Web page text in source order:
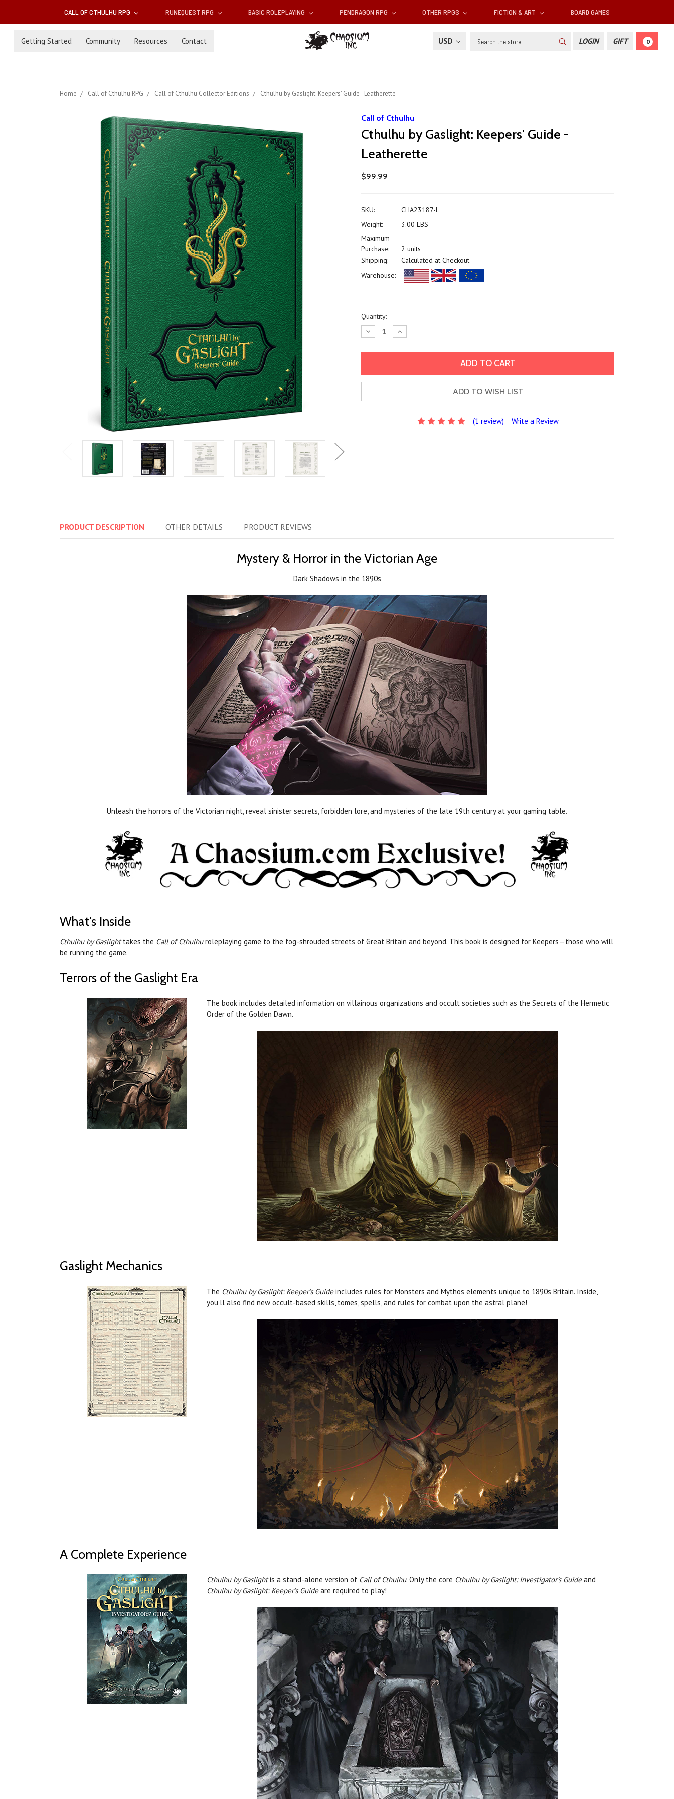
CALL OF CTHULHU RPG RUNEQUEST RPG BASIC ROLEPLAYING PENDRAGON RPG OTHER RPGS FICTION & ART BOARD GAMES
Getting Started Community Resources Contact USD Search LOGIN GIFT 0
Home Call of Cthulhu RPG Call of Cthulhu Collector Editions Cthulhu by Gaslight: Keepers' Guide - Leatherette
Call of Cthulhu
Cthulhu by Gaslight: Keepers' Guide -
Leatherette
$99.99
SKU:
CHA23187-L
Weight:
3.00 LBS
Maximum
Purchase:
2 units
Shipping:
Calculated at Checkout
Warehouse:
Current
Stock:
Quantity:
Decrease
Quantity:
Increase
Quantity:
ADD TO WISH LIST
(1 review) Write a Review
PRODUCT DESCRIPTION OTHER DETAILS PRODUCT REVIEWS
Mystery & Horror in the Victorian Age
Dark Shadows in the 1890s
Unleash the horrors of the Victorian night, reveal sinister secrets, forbidden lore, and mysteries of the late 19th century at your gaming table.
What's Inside
Cthulhu by Gaslighttakes the Call of Cthulhuroleplaying game to the fog-shrouded streets of Great Britain and beyond. This book is designed for Keepers—those who will
be running the game.
Terrors of the Gaslight Era
The book includes detailed information on villainous organizations and occult societies such as the Secrets of the Hermetic
Order of the Golden Dawn.
Gaslight Mechanics
The Cthulhu by Gaslight: Keeper’s Guideincludes rules for Monsters and Mythos elements unique to 1890s Britain. Inside,
you’ll also find new occult-based skills, tomes, spells, and rules for combat upon the astral plane!
A Complete Experience
Cthulhu by Gaslightis a stand-alone version of Call of Cthulhu. Only the core Cthulhu by Gaslight: Investigator’s Guideand
Cthulhu by Gaslight: Keeper’s Guideare required to play!